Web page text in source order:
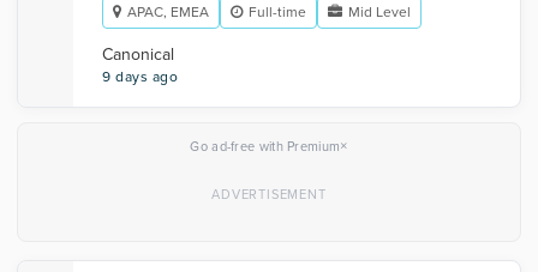
APAC, EMEA Full-time Mid Level
Canonical
9 days ago
Go ad-free with Premium×